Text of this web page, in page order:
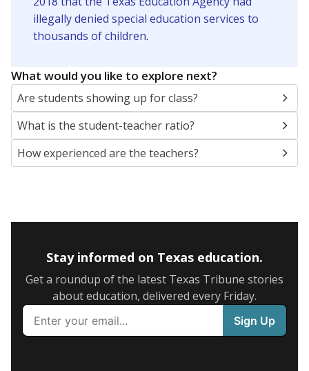
illegally denied special education services to
thousands of children.
What would you like to explore next?
Are students showing up for class?
What is the student-teacher ratio?
How experienced are the teachers?
Stay informed on Texas education.
Get a roundup of the latest Texas Tribune stories
about education, delivered every Friday.